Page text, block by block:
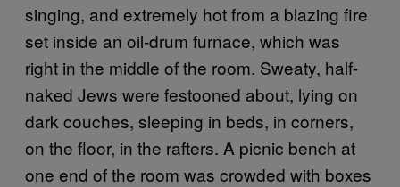
singing, and extremely hot from a blazing fire
set inside an oil-drum furnace, which was
right in the middle of the room. Sweaty, half-
naked Jews were festooned about, lying on
dark couches, sleeping in beds, in corners,
on the floor, in the rafters. A picnic bench at
one end of the room was crowded with boxes